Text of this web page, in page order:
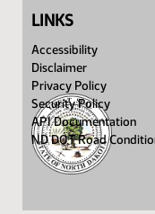
LINKS
Accessibility
Disclaimer
Privacy Policy
Security Policy
API Documentation
ND DOT Road